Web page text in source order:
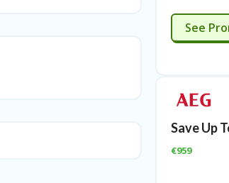
See
Save Up
€959